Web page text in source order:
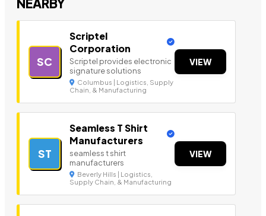
NEARBY
SC
Scriptel
Corporation
Scriptel provides electronic
signature solutions
Columbus | Logistics, Supply
Chain, & Manufacturing
VIEW
ST
Seamless T Shirt
Manufacturers
seamless t shirt
manufacturers
Beverly Hills | Logistics,
Supply Chain, & Manufacturing
VIEW